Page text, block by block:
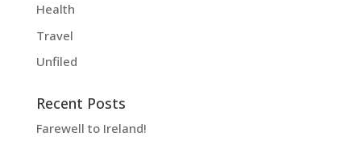
Health
Travel
Unfiled
Recent Posts
Farewell to Ireland!